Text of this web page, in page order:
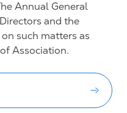
Annual General
and the
such matters as
Association.